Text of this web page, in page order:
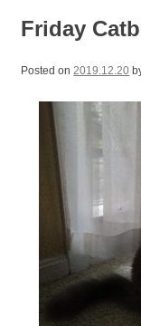
Friday
Posted on2019.12.20